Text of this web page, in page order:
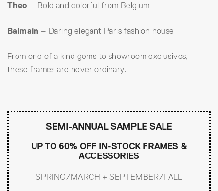
Theo – Bold and colorful from Belgium
Balmain – Daring elegant Paris fashion house
From one of a kind gems to showroom exclusives,
these frames are never ordinary.
SEMI-ANNUAL SAMPLE SALE
UP TO 60% OFF IN-STOCK FRAMES &
ACCESSORIES
SPRING/MARCH + SEPTEMBER/FALL